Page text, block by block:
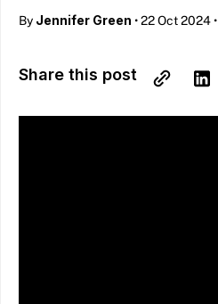
By Jennifer Green •22 Oct 2024 •
Share this post